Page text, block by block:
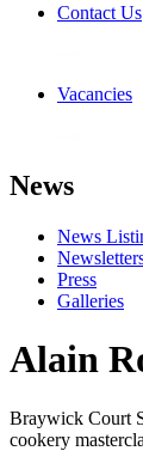
Contact Us
Vacancies
News
News
Press
Galleries
Alain
Braywick Court
cookery